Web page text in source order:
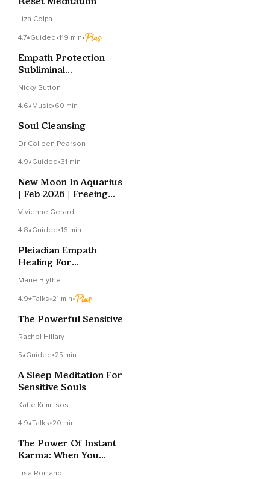
Liza Colpa
4.7 Guided•119 min•
Empath Protection
Subliminal
Nicky Sutton
4.6 Music•60 min
Soul Cleansing
Dr Colleen Pearson
4.9 Guided•31 min
New Moon In Aquarius
| Feb 2026 | Freeing
Vivienne Gerard
4.8 Guided•16 min
Pleiadian Empath
Healing For
Stabilization
Marie Blythe
4.9 Talks•21 min•
The Powerful Sensitive
Rachel Hillary
5 Guided•25 min
A Sleep Meditation For
Sensitive Souls
Katie Krimitsos
4.9 Talks•20 min
The Power Of Instant
Karma: When You
Lisa Romano